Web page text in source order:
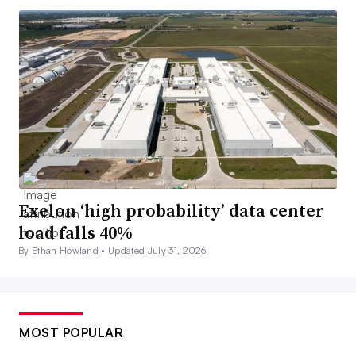
Exelon ‘high probability’ data center
load falls 40%
By Ethan Howland • Updated July 31, 2026
MOST POPULAR